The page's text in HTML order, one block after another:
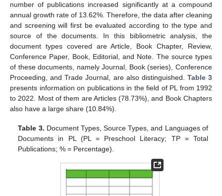
number of publications increased significantly at a compound
annual growth rate of 13.62%. Therefore, the data after cleaning
and screening will first be evaluated according to the type and
source of the documents. In this bibliometric analysis, the
document types covered are Article, Book Chapter, Review,
Conference Paper, Book, Editorial, and Note. The source types
of these documents, namely Journal, Book (series), Conference
Proceeding, and Trade Journal, are also distinguished. Table 3
presents information on publications in the field of PL from 1992
to 2022. Most of them are Articles (78.73%), and Book Chapters
also have a large share (10.84%).
Table 3. Document Types, Source Types, and Languages of
Documents in PL (PL = Preschool Literacy; TP = Total
Publications; % = Percentage).